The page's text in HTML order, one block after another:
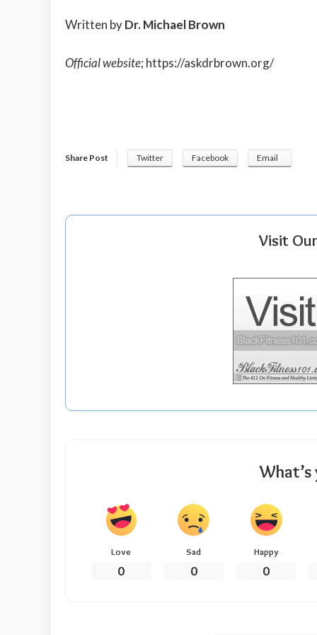
Written byDr. Michael Brown
Official website; https://askdrbrown.org/
Share Post Twitter Facebook Email
Visit
Love
0
Sad
0
Happy
0